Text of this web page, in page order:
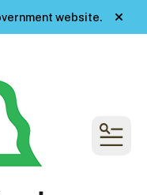
website. alert
MENU